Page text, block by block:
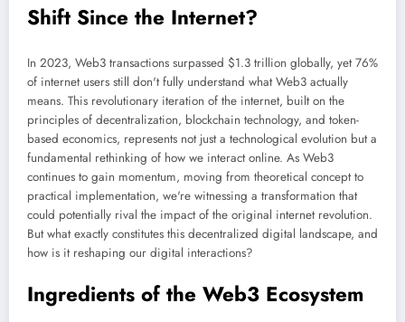
Shift Since the Internet?
In 2023, Web3 transactions surpassed $1.3 trillion globally, yet 76%
of internet users still don't fully understand what Web3 actually
means. This revolutionary iteration of the internet, built on the
principles of decentralization, blockchain technology, and token-
based economics, represents not just a technological evolution but a
fundamental rethinking of how we interact online. As Web3
continues to gain momentum, moving from theoretical concept to
practical implementation, we're witnessing a transformation that
could potentially rival the impact of the original internet revolution.
But what exactly constitutes this decentralized digital landscape, and
how is it reshaping our digital interactions?
Ingredients of the Web3 Ecosystem